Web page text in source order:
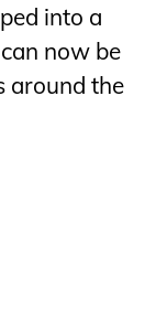
into a
now be
around the